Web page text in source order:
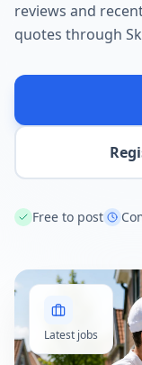
reviews and
quotes through
Free to post
Latest jobs